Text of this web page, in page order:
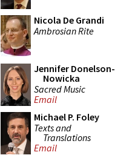
Nicola De Grandi
Ambrosian Rite
Jennifer Donelson-
Nowicka
Sacred Music
Email
Michael P. Foley
Texts and
Translations
Email